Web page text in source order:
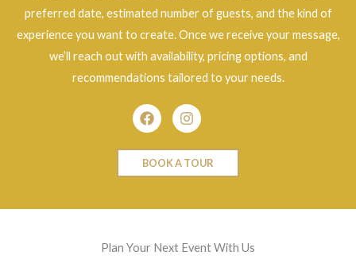
preferred date, estimated number of guests, and the kind of
experience you want to create. Once we receive your message,
we’ll reach out with availability, pricing options, and
recommendations tailored to your needs.
FacebookInstagram
BOOK A TOUR
Plan Your Next Event With Us